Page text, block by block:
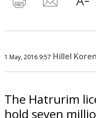
1 May, 2016 9:57 Hillel Koren
The Hatrurim
hold seven